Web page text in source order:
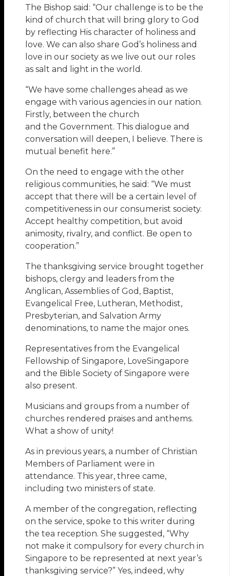
The Bishop said: “Our challenge is to be the
kind of church that will bring glory to God
by reflecting His character of holiness and
love. We can also share God’s holiness and
love in our society as we live out our roles
as salt and light in the world.
“We have some challenges ahead as we
engage with various agencies in our nation.
Firstly, between the church
and the Government. This dialogue and
conversation will deepen, I believe. There is
mutual benefit here.”
On the need to engage with the other
religious communities, he said: “We must
accept that there will be a certain level of
competitiveness in our consumerist society.
Accept healthy competition, but avoid
animosity, rivalry, and conflict. Be open to
cooperation.”
The thanksgiving service brought together
bishops, clergy and leaders from the
Anglican, Assemblies of God, Baptist,
Evangelical Free, Lutheran, Methodist,
Presbyterian, and Salvation Army
denominations, to name the major ones.
Representatives from the Evangelical
Fellowship of Singapore, LoveSingapore
and the Bible Society of Singapore were
also present.
Musicians and groups from a number of
churches rendered praises and anthems.
What a show of unity!
As in previous years, a number of Christian
Members of Parliament were in
attendance. This year, three came,
including two ministers of state.
A member of the congregation, reflecting
on the service, spoke to this writer during
the tea reception. She suggested, “Why
not make it compulsory for every church in
Singapore to be represented at next year’s
thanksgiving service?” Yes, indeed, why